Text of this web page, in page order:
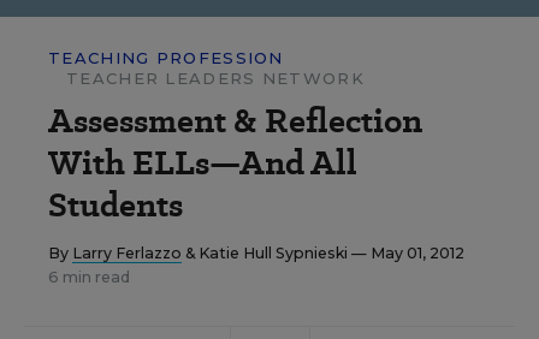
TEACHING PROFESSION
TEACHER LEADERS NETWORK
Assessment & Reflection
With ELLs—And All
Students
By Larry Ferlazzo & Katie Hull Sypnieski — May 01, 2012
6 min read